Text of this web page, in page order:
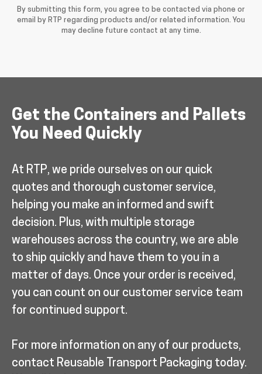
By submitting this form, you agree to be contacted via phone or
email by RTP regarding products and/or related information. You
may decline future contact at any time.
Get the Containers and Pallets
You Need Quickly
At RTP, we pride ourselves on our quick
quotes and thorough customer service,
helping you make an informed and swift
decision. Plus, with multiple storage
warehouses across the country, we are able
to ship quickly and have them to you in a
matter of days. Once your order is received,
you can count on our customer service team
for continued support.
For more information on any of our products,
contact Reusable Transport Packaging today.